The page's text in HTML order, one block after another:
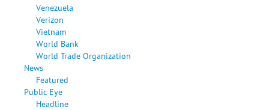
Venezuela
Verizon
Vietnam
World Bank
World Trade Organization
News
Featured
Public Eye
Headline